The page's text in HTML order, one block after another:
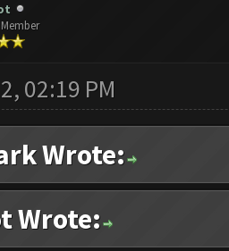
02:19 PM
Wrote:
Wrote: